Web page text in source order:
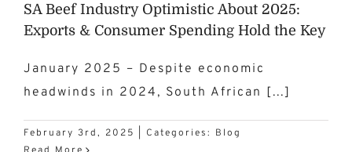
SA Beef Industry Optimistic About 2025:
Exports & Consumer Spending Hold the Key
January 2025 – Despite economic
headwinds in 2024, South African [...]
February 3rd, 2025 Categories: Blog